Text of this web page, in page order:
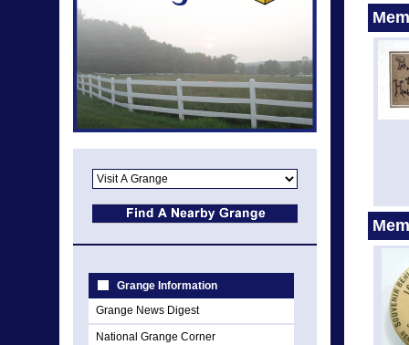
Grange Information
Grange News Digest
National Grange Corner